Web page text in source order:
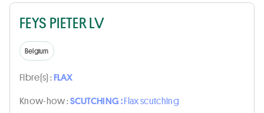
FEYS PIETER LV
Belgium
Fibre(s) :FLAX
Know-how :SCUTCHING :Flax scutching